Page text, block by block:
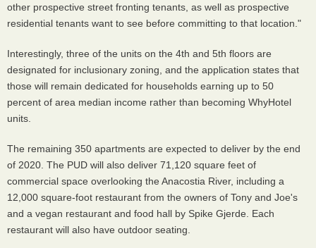
other prospective street fronting tenants, as well as prospective
residential tenants want to see before committing to that location."
Interestingly, three of the units on the 4th and 5th floors are
designated for inclusionary zoning, and the application states that
those will remain dedicated for households earning up to 50
percent of area median income rather than becoming WhyHotel
units.
The remaining 350 apartments are expected to deliver by the end
of 2020. The PUD will also deliver 71,120 square feet of
commercial space overlooking the Anacostia River, including a
12,000 square-foot restaurant from the owners of Tony and Joe's
and a vegan restaurant and food hall by Spike Gjerde. Each
restaurant will also have outdoor seating.